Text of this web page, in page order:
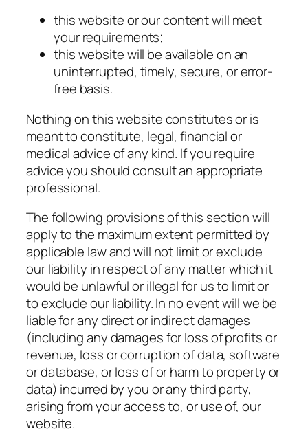
this website or our content will meet
your requirements;
this website will be available on an
uninterrupted, timely, secure, or error-
free basis.
Nothing on this website constitutes or is
meant to constitute, legal, financial or
medical advice of any kind. If you require
advice you should consult an appropriate
professional.
The following provisions of this section will
apply to the maximum extent permitted by
applicable law and will not limit or exclude
our liability in respect of any matter which it
would be unlawful or illegal for us to limit or
to exclude our liability. In no event will we be
liable for any direct or indirect damages
(including any damages for loss of profits or
revenue, loss or corruption of data, software
or database, or loss of or harm to property or
data) incurred by you or any third party,
arising from your access to, or use of, our
website.